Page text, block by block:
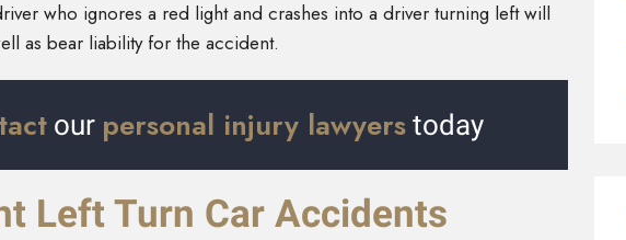
who ignores a red light and crashes into a driver turning left will
as bear liability for the accident.
our personal injury lawyers today
Left Turn Car Accidents